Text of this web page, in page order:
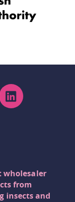
wholesaler
from
insects and